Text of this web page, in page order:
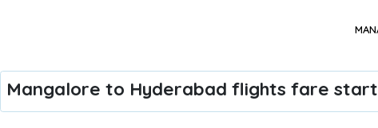
Mangalore to Hyderabad flights fare